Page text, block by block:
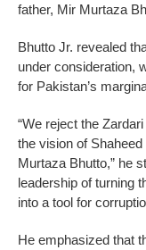
father, Mir Murtaza
Bhutto Jr. revealed
under consideration,
for Pakistan’s
“We reject the
the vision of
Murtaza Bhutto,” he
leadership of turning
into a tool for
He emphasized that